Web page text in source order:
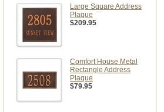
Large Square Address
Plaque
$209.95
Comfort House Metal
Rectangle Address
Plaque
$79.95